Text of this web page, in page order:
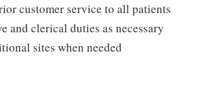
customer service to all patients
and clerical duties as necessary
sites when needed